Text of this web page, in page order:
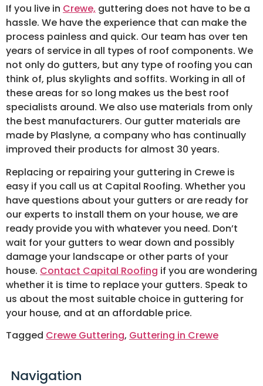
If you live in Crewe, guttering does not have to be a
hassle. We have the experience that can make the
process painless and quick. Our team has over ten
years of service in all types of roof components. We
not only do gutters, but any type of roofing you can
think of, plus skylights and soffits. Working in all of
these areas for so long makes us the best roof
specialists around. We also use materials from only
the best manufacturers. Our gutter materials are
made by Plaslyne, a company who has continually
improved their products for almost 30 years.
Replacing or repairing your guttering in Crewe is
easy if you call us at Capital Roofing. Whether you
have questions about your gutters or are ready for
our experts to install them on your house, we are
ready provide you with whatever you need. Don’t
wait for your gutters to wear down and possibly
damage your landscape or other parts of your
house. Contact Capital Roofing if you are wondering
whether it is time to replace your gutters. Speak to
us about the most suitable choice in guttering for
your house, and at an affordable price.
Tagged Crewe Guttering, Guttering in Crewe
Navigation